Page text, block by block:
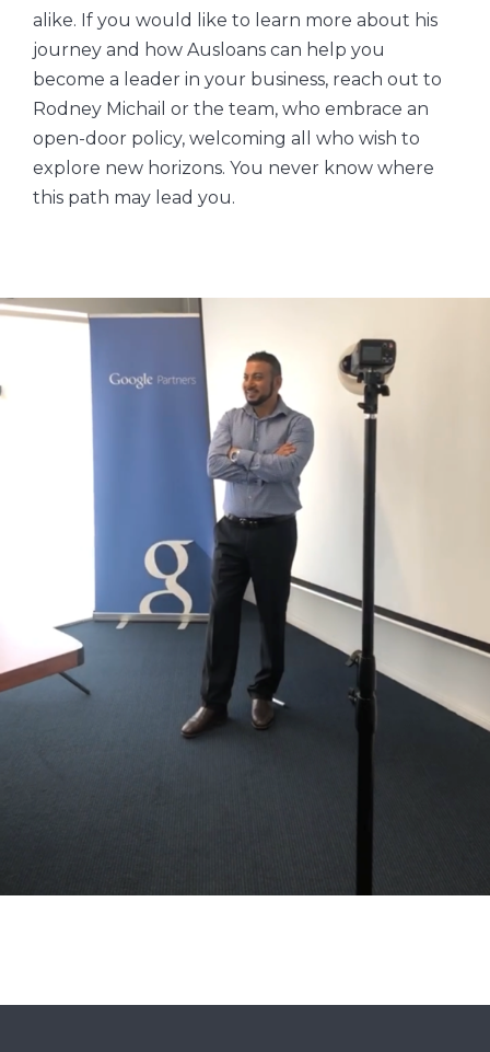
alike. If you would like to learn more about his
journey and how Ausloans can help you
become a leader in your business, reach out to
Rodney Michail or the team, who embrace an
open-door policy, welcoming all who wish to
explore new horizons. You never know where
this path may lead you.